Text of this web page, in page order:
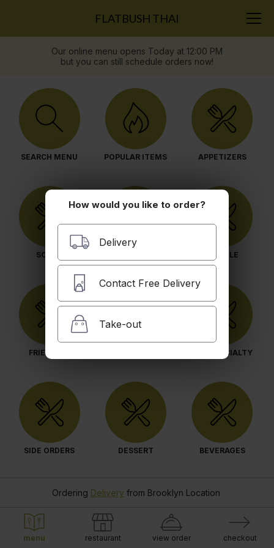
FLATBUSH THAI
Our online menu opens Today at 12:00 PM
but you can still schedule orders now!
SEARCH MENU POPULAR ITEMS APPETIZERS
SOUPS NOODLE
FRIED RICE OUR SPECIALTY
SIDE ORDERS DESSERT BEVERAGES
Ordering Delivery from Brooklyn Location
menu restaurant view order checkout
How would you like to order?
Delivery
Contact Free Delivery
Take-out